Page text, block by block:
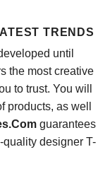
TRENDS
until
the most creative
to trust. You will
products, as well
guarantees
designer T-